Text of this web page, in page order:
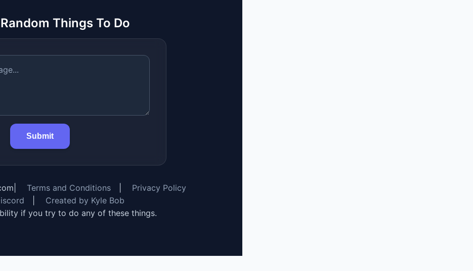
Things To Do
Submit
Terms and Conditions
Privacy Policy
Created by Kyle Bob
if you try to do any of these things.